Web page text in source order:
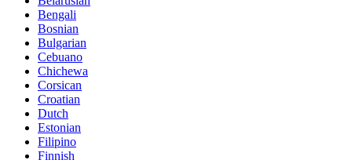
Bengali
Bosnian
Bulgarian
Cebuano
Chichewa
Corsican
Croatian
Dutch
Estonian
Filipino
Finnish